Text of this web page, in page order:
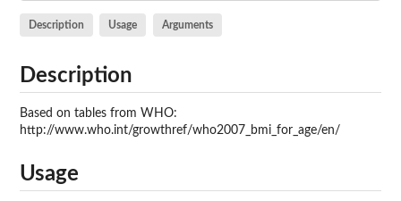
Description Usage Arguments
Description
Based on tables from WHO:
http://www.who.int/growthref/who2007_bmi_for_age/en/
Usage